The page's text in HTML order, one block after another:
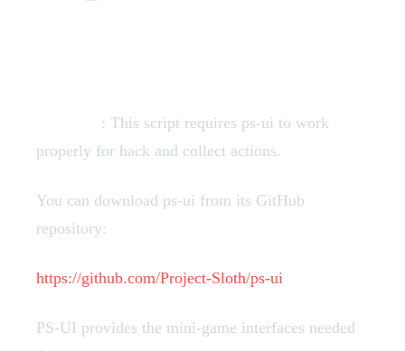
: This script requires ps-ui to work
properly for hack and collect actions.
You can download ps-ui from its GitHub
repository:
https://github.com/Project-Sloth/ps-ui
PS-UI provides the mini-game interfaces needed